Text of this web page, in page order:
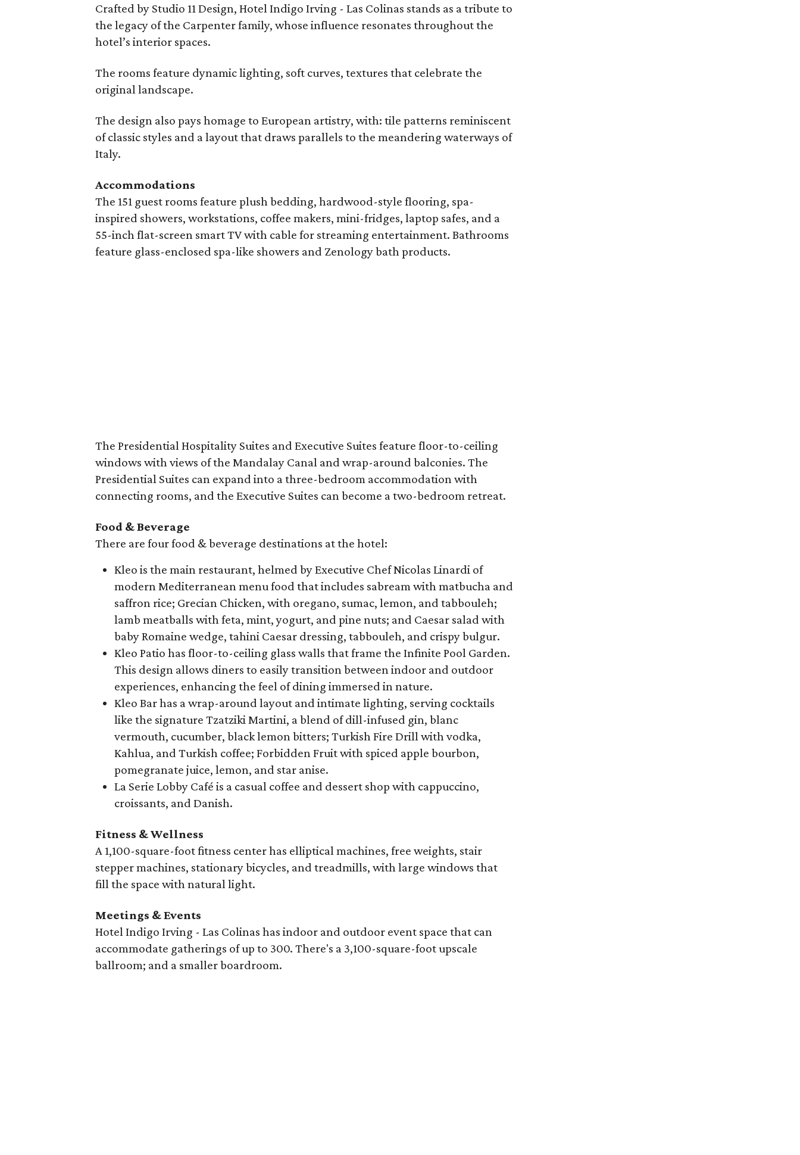
Crafted by Studio 11 Design, Hotel Indigo Irving - Las Colinas stands as a tribute to
the legacy of the Carpenter family, whose influence resonates throughout the
hotel’s interior spaces.
The rooms feature dynamic lighting, soft curves, textures that celebrate the
original landscape.
The design also pays homage to European artistry, with: tile patterns reminiscent
of classic styles and a layout that draws parallels to the meandering waterways of
Italy.
Accommodations
The 151 guest rooms feature plush bedding, hardwood-style flooring, spa-
inspired showers, workstations, coffee makers, mini-fridges, laptop safes, and a
55-inch flat-screen smart TV with cable for streaming entertainment. Bathrooms
feature glass-enclosed spa-like showers and Zenology bath products.
The Presidential Hospitality Suites and Executive Suites feature floor-to-ceiling
windows with views of the Mandalay Canal and wrap-around balconies. The
Presidential Suites can expand into a three-bedroom accommodation with
connecting rooms, and the Executive Suites can become a two-bedroom retreat.
Food & Beverage
There are four food & beverage destinations at the hotel:
Kleo is the main restaurant, helmed by Executive Chef Nicolas Linardi of
modern Mediterranean menu food that includes sabream with matbucha and
saffron rice; Grecian Chicken, with oregano, sumac, lemon, and tabbouleh;
lamb meatballs with feta, mint, yogurt, and pine nuts; and Caesar salad with
baby Romaine wedge, tahini Caesar dressing, tabbouleh, and crispy bulgur.
Kleo Patio has floor-to-ceiling glass walls that frame the Infinite Pool Garden.
This design allows diners to easily transition between indoor and outdoor
experiences, enhancing the feel of dining immersed in nature.
Kleo Bar has a wrap-around layout and intimate lighting, serving cocktails
like the signature Tzatziki Martini, a blend of dill-infused gin, blanc
vermouth, cucumber, black lemon bitters; Turkish Fire Drill with vodka,
Kahlua, and Turkish coffee; Forbidden Fruit with spiced apple bourbon,
pomegranate juice, lemon, and star anise.
La Serie Lobby Café is a casual coffee and dessert shop with cappuccino,
croissants, and Danish.
Fitness & Wellness
A 1,100-square-foot fitness center has elliptical machines, free weights, stair
stepper machines, stationary bicycles, and treadmills, with large windows that
fill the space with natural light.
Meetings & Events
Hotel Indigo Irving - Las Colinas has indoor and outdoor event space that can
accommodate gatherings of up to 300. There's a 3,100-square-foot upscale
ballroom; and a smaller boardroom.